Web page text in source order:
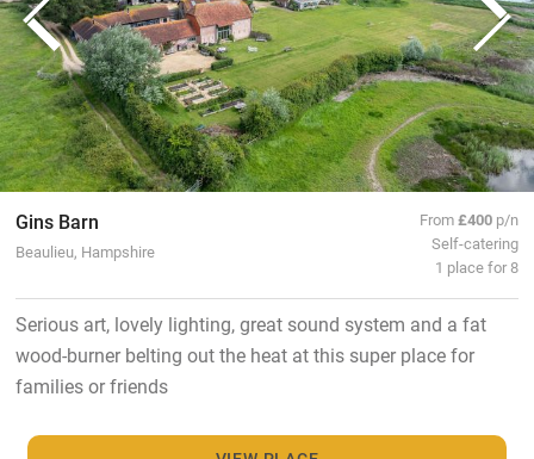
Gins Barn
Beaulieu, Hampshire
From£400 p/n
Self-catering
1 place for 8
Serious art, lovely lighting, great sound system and a fat
wood-burner belting out the heat at this super place for
families or friends